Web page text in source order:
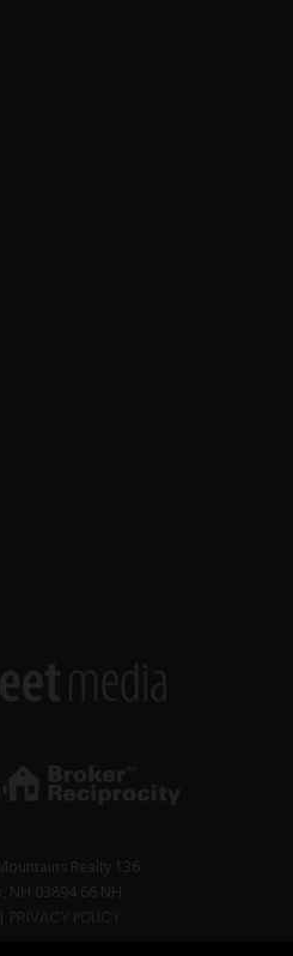
Realty 136
NH 03894 66 NH